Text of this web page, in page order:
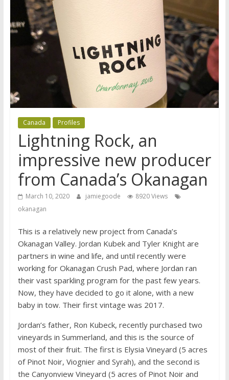
Canada Profiles
Lightning Rock, an
impressive new producer
from Canada’s Okanagan
March 10, 2020 jamiegoode
8920 Views
okanagan
This is a relatively new project from Canada’s
Okanagan Valley. Jordan Kubek and Tyler Knight are
partners in wine and life, and until recently were
working for Okanagan Crush Pad, where Jordan ran
their vast sparkling program for the past few years.
Now, they have decided to go it alone, with a new
baby in tow. Their first vintage was 2017.
Jordan’s father, Ron Kubeck, recently purchased two
vineyards in Summerland, and this is the source of
most of their fruit. The first is Elysia Vineyard (5 acres
of Pinot Noir, Viognier and Syrah), and the second is
the Canyonview Vineyard (5 acres of Pinot Noir and